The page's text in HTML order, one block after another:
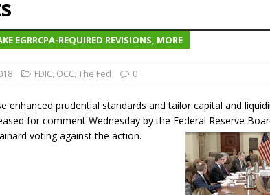
EGRRCPA-REQUIRED REVISIONS, MORE
FDIC, OCC,The Fed 0
enhanced prudential standards and tailor capital and
for comment Wednesday by the Federal Reserve
voting against the action.